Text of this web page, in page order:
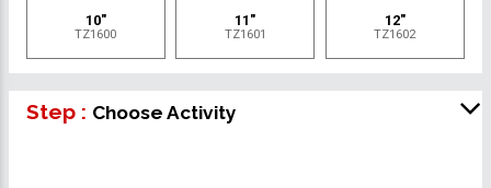
10"
TZ1600
11"
TZ1601
12"
TZ1602
Step : Choose Activity